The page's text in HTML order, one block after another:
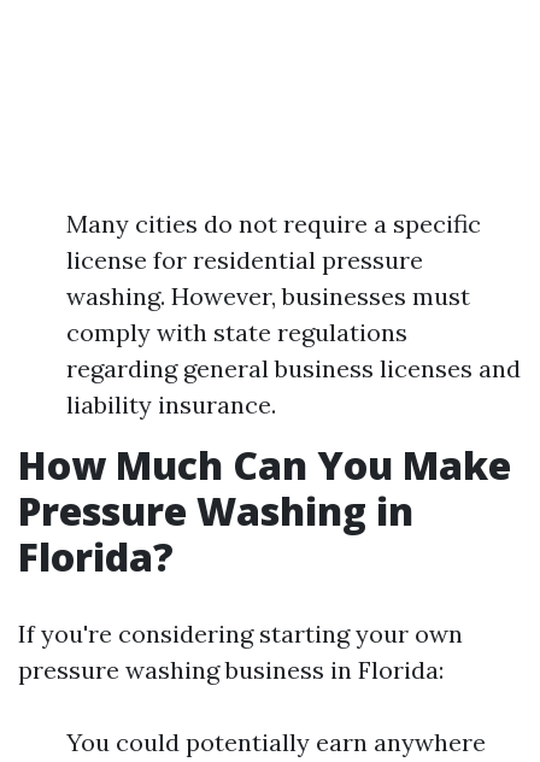
Many cities do not require a specific
license for residential pressure
washing. However, businesses must
comply with state regulations
regarding general business licenses and
liability insurance.
How Much Can You Make
Pressure Washing in
Florida?
If you're considering starting your own
pressure washing business in Florida:
You could potentially earn anywhere